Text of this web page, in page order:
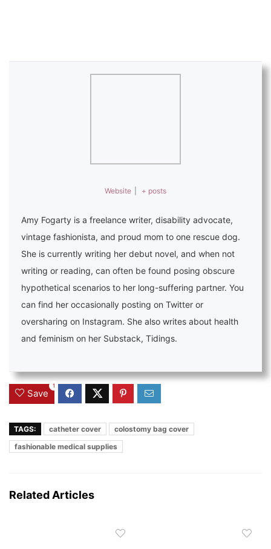
Website + posts
Amy Fogarty is a freelance writer, disability advocate,
vintage fashionista, and proud mom to one rescue dog.
She is currently writing her debut novel, and when not
writing or reading, can often be found posing obscure
hypothetical scenarios to her long-suffering partner. You
can find her occasionally posting on Twitter or
oversharing on Instagram. She also writes about health
and feminism on her Substack, Tidings.
Save
1
TAGS: catheter cover
colostomy bag cover
fashionable medical supplies
Related Articles